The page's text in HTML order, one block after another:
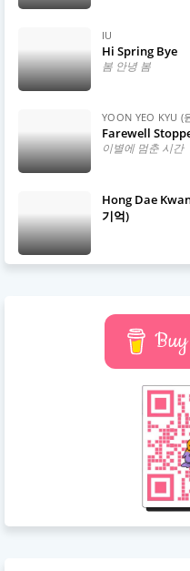
IU
Hi Spring Bye
봄 안녕 봄
YOON YEO KYU (
Farewell
이별에 멈춘 시간
Hong Dae
기억)
Buy